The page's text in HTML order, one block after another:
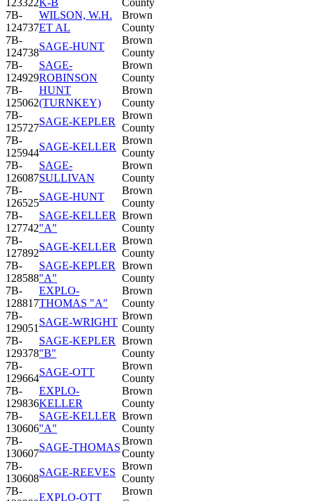
7B-
124737
WILSON, W.H.
ET AL
Brown
County
7B-
124738
SAGE-HUNT
Brown
County
7B-
124929
SAGE-
ROBINSON
Brown
County
7B-
125062
HUNT
(TURNKEY)
Brown
County
7B-
125727
SAGE-KEPLER
Brown
County
7B-
125944
SAGE-KELLER
Brown
County
7B-
126087
SAGE-
SULLIVAN
Brown
County
7B-
126525
SAGE-HUNT
Brown
County
7B-
127742
SAGE-KELLER
"A"
Brown
County
7B-
127892
SAGE-KELLER
Brown
County
7B-
128588
SAGE-KEPLER
"A"
Brown
County
7B-
128817
EXPLO-
THOMAS "A"
Brown
County
7B-
129051
SAGE-WRIGHT
Brown
County
7B-
129378
SAGE-KEPLER
"B"
Brown
County
7B-
129664
SAGE-OTT
Brown
County
7B-
129836
EXPLO-
KELLER
Brown
County
7B-
130606
SAGE-KELLER
"A"
Brown
County
7B-
130607
SAGE-THOMAS
Brown
County
7B-
130608
SAGE-REEVES
Brown
County
7B-
EXPLO-OTT
Brown